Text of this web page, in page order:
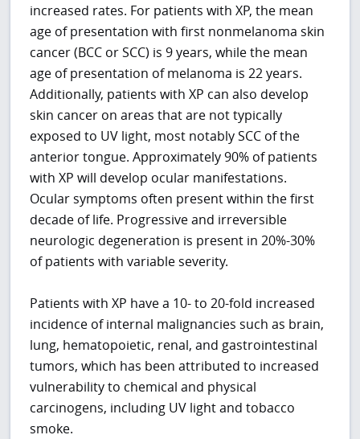
increased rates. For patients with XP, the mean
age of presentation with first nonmelanoma skin
cancer (BCC or SCC) is 9 years, while the mean
age of presentation of melanoma is 22 years.
Additionally, patients with XP can also develop
skin cancer on areas that are not typically
exposed to UV light, most notably SCC of the
anterior tongue. Approximately 90% of patients
with XP will develop ocular manifestations.
Ocular symptoms often present within the first
decade of life. Progressive and irreversible
neurologic degeneration is present in 20%-30%
of patients with variable severity.
Patients with XP have a 10- to 20-fold increased
incidence of internal malignancies such as brain,
lung, hematopoietic, renal, and gastrointestinal
tumors, which has been attributed to increased
vulnerability to chemical and physical
carcinogens, including UV light and tobacco
smoke.